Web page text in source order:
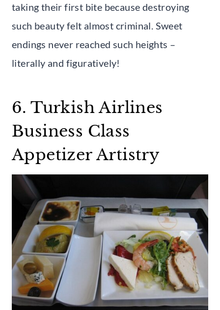
taking their first bite because destroying
such beauty felt almost criminal. Sweet
endings never reached such heights –
literally and figuratively!
6. Turkish Airlines
Business Class
Appetizer Artistry